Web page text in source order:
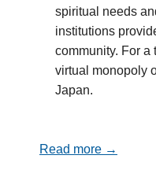
spiritual needs
institutions
community. For a
virtual monopoly
Japan.
Read more →